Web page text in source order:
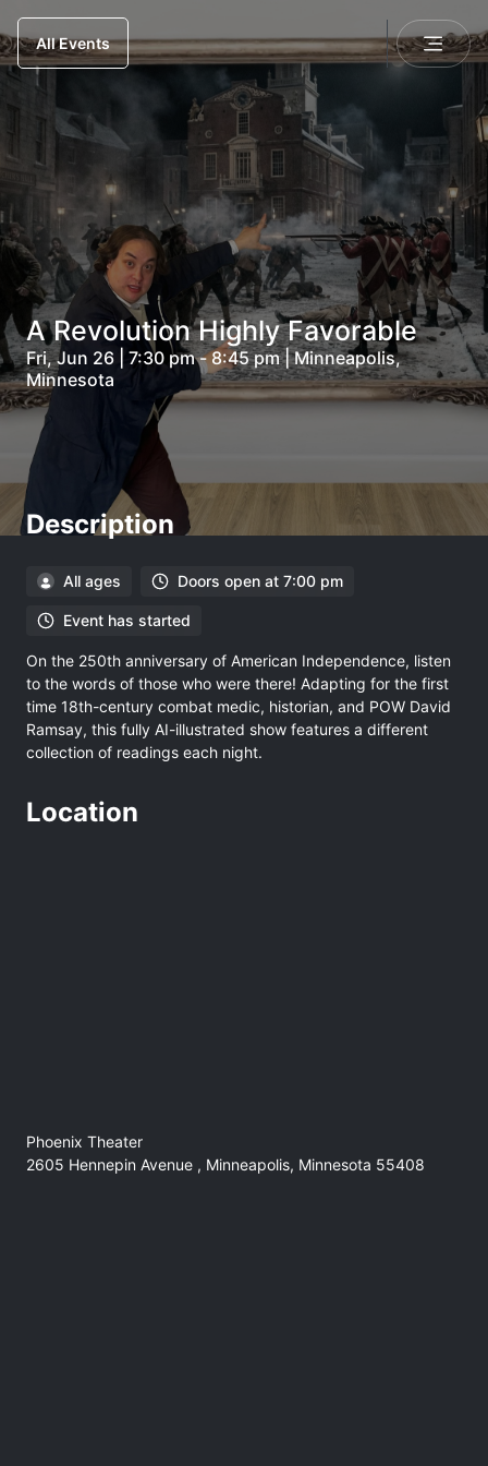
All Events
A Revolution Highly Favorable
Fri, Jun 26 | 7:30 pm - 8:45 pm | Minneapolis,
Minnesota
Description
All ages Doors open at 7:00 pm
Event has started
On the 250th anniversary of American Independence, listen
to the words of those who were there! Adapting for the first
time 18th-century combat medic, historian, and POW David
Ramsay, this fully AI-illustrated show features a different
collection of readings each night.
Location
Phoenix Theater
2605 Hennepin Avenue , Minneapolis, Minnesota 55408